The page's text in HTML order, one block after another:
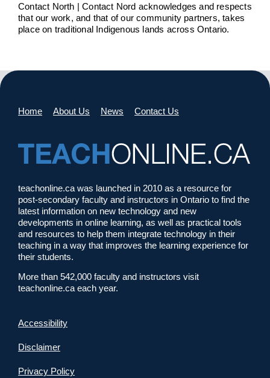
Contact North | Contact Nord acknowledges and respects
that our work, and that of our community partners, takes
place on traditional Indigenous lands across Ontario.
Home About Us News Contact Us
teachonline.ca was launched in 2010 as a resource for
post-secondary faculty and instructors in Ontario to find the
latest information on new technology and new
developments in online learning, as well as practical tools
and resources to help them integrate technology in their
teaching in a way that improves the learning experience for
their students.
More than 542,000 faculty and instructors visit
teachonline.ca each year.
Accessibility
Disclaimer
Privacy Policy